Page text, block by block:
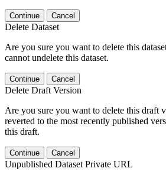
Continue Cancel
Delete Dataset
Are you sure you want to delete this
cannot undelete this dataset.
Continue Cancel
Delete Draft Version
Are you sure you want to delete this draft
reverted to the most recently published
this draft.
Continue Cancel
Unpublished Dataset Private URL